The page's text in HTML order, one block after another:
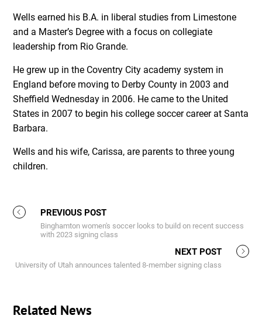
Wells earned his B.A. in liberal studies from Limestone
and a Master’s Degree with a focus on collegiate
leadership from Rio Grande.
He grew up in the Coventry City academy system in
England before moving to Derby County in 2003 and
Sheffield Wednesday in 2006. He came to the United
States in 2007 to begin his college soccer career at Santa
Barbara.
Wells and his wife, Carissa, are parents to three young
children.
PREVIOUS POST
Binghamton women's soccer looks to build on recent success
with 2023 signing class
NEXT POST
University of Utah announces talented 8-member signing class
Related News